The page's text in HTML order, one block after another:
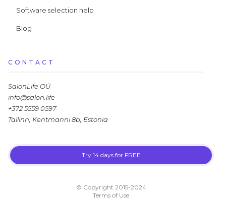
Software selection help
Blog
CONTACT
SalonLife OÜ
info@salon.life
+372 5559 0597
Tallinn, Kentmanni 8b, Estonia
Try 14 days for FREE
© Copyright 2015-2024
Terms of Use